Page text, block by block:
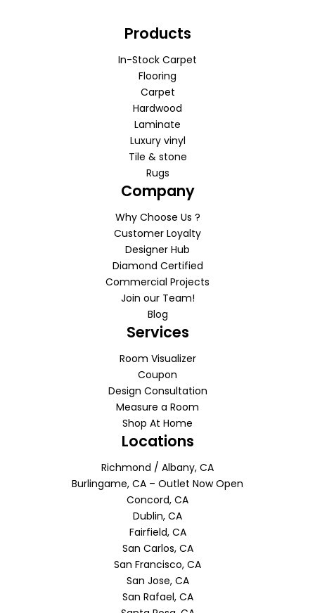
Products
In-Stock Carpet
Flooring
Carpet
Hardwood
Laminate
Luxury vinyl
Tile & stone
Rugs
Company
Why Choose Us ?
Customer Loyalty
Designer Hub
Diamond Certified
Commercial Projects
Join our Team!
Blog
Services
Room Visualizer
Coupon
Design Consultation
Measure a Room
Shop At Home
Locations
Richmond / Albany, CA
Burlingame, CA – Outlet Now Open
Concord, CA
Dublin, CA
Fairfield, CA
San Carlos, CA
San Francisco, CA
San Jose, CA
San Rafael, CA